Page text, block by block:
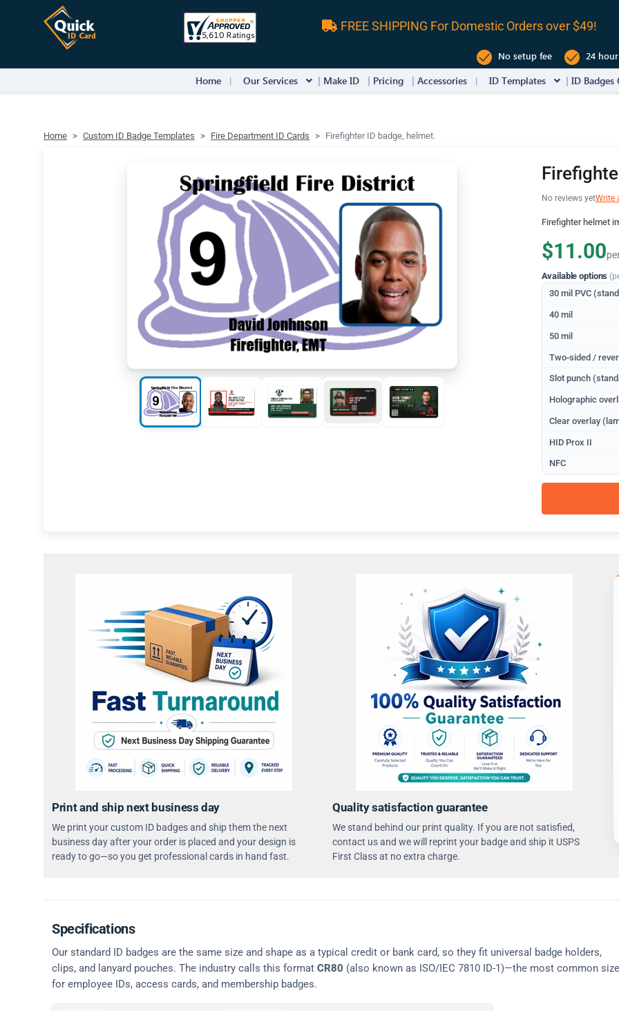
FREE SHIPPING For Domestic Orders over $49!
No setup fee 24
Home Our Services Make ID Pricing Accessories ID Templates ID Badges
Home Custom ID Badge Templates Fire Department ID Cards Firefighter ID badge, helmet.
No reviews yetWrite
Firefighter helmet
$11.00
Available options
30 mil PVC
40 mil
50 mil
Two-sided /
Slot punch
Holographic
Clear overlay
HID Prox II
NFC
Print and ship next business day
We print your custom ID badges and ship them the next
business day after your order is placed and your design is
ready to go—so you get professional cards in hand fast.
Quality satisfaction guarantee
We stand behind our print quality. If you are not satisfied,
contact us and we will reprint your badge and ship it USPS
First Class at no extra charge.
Specifications
Our standard ID badges are the same size and shape as a typical credit or bank card, so they fit universal badge holders,
clips, and lanyard pouches. The industry calls this format CR80 (also known as ISO/IEC 7810 ID-1)—the most common size
for employee IDs, access cards, and membership badges.